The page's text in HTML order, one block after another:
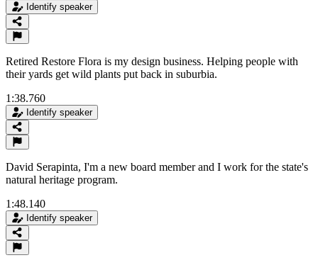
Identify speaker
Retired Restore Flora is my design business. Helping people with
their yards get wild plants put back in suburbia.
1:38.760
Identify speaker
David Serapinta, I'm a new board member and I work for the state's
natural heritage program.
1:48.140
Identify speaker